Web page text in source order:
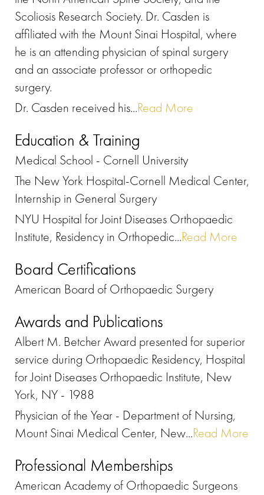
Scoliosis Research Society. Dr. Casden is
affiliated with the Mount Sinai Hospital, where
he is an attending physician of spinal surgery
and an associate professor or orthopedic
surgery.
Dr. Casden received his...Read More
Education & Training
Medical School - Cornell University
The New York Hospital-Cornell Medical Center,
Internship in General Surgery
NYU Hospital for Joint Diseases Orthopaedic
Institute, Residency in Orthopedic...Read More
Board Certifications
American Board of Orthopaedic Surgery
Awards and Publications
Albert M. Betcher Award presented for superior
service during Orthopaedic Residency, Hospital
for Joint Diseases Orthopaedic Institute, New
York, NY - 1988
Physician of the Year - Department of Nursing,
Mount Sinai Medical Center, New...Read More
Professional Memberships
American Academy of Orthopaedic Surgeons